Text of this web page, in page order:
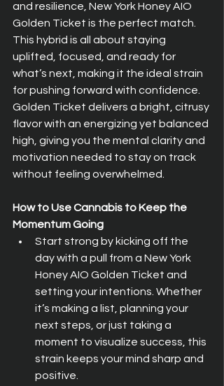
and resilience, New York Honey AIO
Golden Ticket is the perfect match.
This hybrid is all about staying
uplifted, focused, and ready for
what’s next, making it the ideal strain
for pushing forward with confidence.
Golden Ticket delivers a bright, citrusy
flavor with an energizing yet balanced
high, giving you the mental clarity and
motivation needed to stay on track
without feeling overwhelmed.
How to Use Cannabis to Keep the
Momentum Going
Start strong by kicking off the
day with a pull from a New York
Honey AIO Golden Ticket and
setting your intentions. Whether
it’s making a list, planning your
next steps, or just taking a
moment to visualize success, this
strain keeps your mind sharp and
positive.